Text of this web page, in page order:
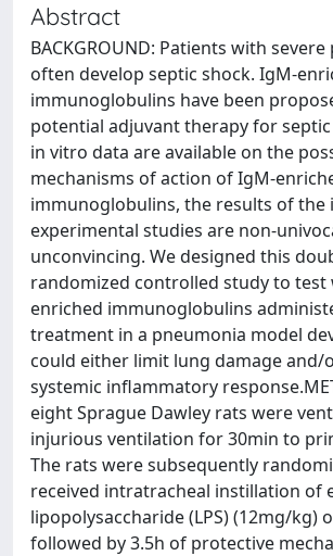
Abstract
BACKGROUND: Patients with
often develop septic shock. IgM-
immunoglobulins have been
potential adjuvant therapy for
in vitro data are available on the
mechanisms of action of IgM-
immunoglobulins, the results of the
experimental studies are non-
unconvincing. We designed this
randomized controlled study to test
enriched immunoglobulins
treatment in a pneumonia model
could either limit lung damage and/
systemic inflammatory
eight Sprague Dawley rats were
injurious ventilation for 30min to
The rats were subsequently
received intratracheal instillation of
lipopolysaccharide (LPS) (12mg/kg)
followed by 3.5h of protective